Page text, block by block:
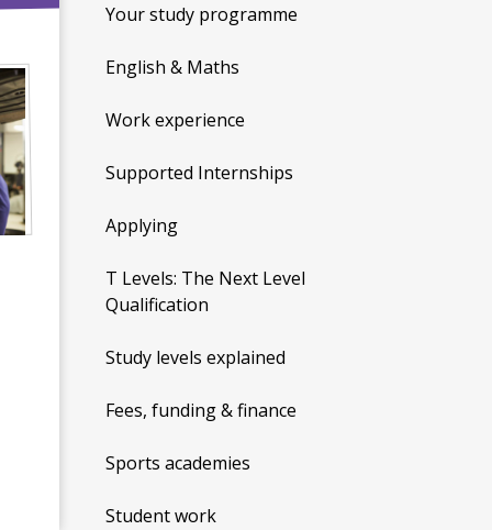
Your study programme
English & Maths
Work experience
Supported Internships
Applying
T Levels: The Next Level
Qualification
Study levels explained
Fees, funding & finance
Sports academies
Student work